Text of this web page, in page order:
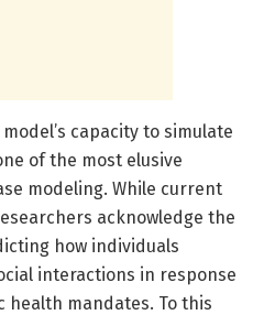
capacity to simulate
of the most elusive
modeling. While current
acknowledge the
how individuals
interactions in response
mandates. To this